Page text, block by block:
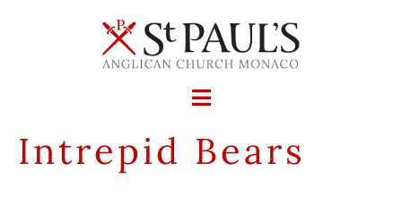
Intrepid Bears